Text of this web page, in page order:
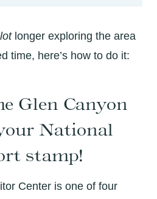
lotlonger exploring the area
time, here’s how to do it:
Glen Canyon
National
stamp!
Center is one of four